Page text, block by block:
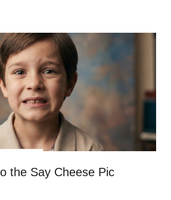
the Say Cheese Pic